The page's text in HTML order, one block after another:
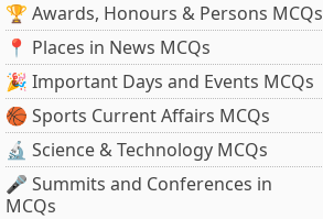
🏆 Awards, Honours & Persons MCQs
📍 Places in News MCQs
🎉 Important Days and Events MCQs
🏀 Sports Current Affairs MCQs
🔬 Science & Technology MCQs
🎤 Summits and Conferences in
MCQs